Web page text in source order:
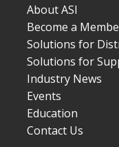
About ASI
Become a
Solutions for
Solutions for
Industry News
Events
Education
Contact Us